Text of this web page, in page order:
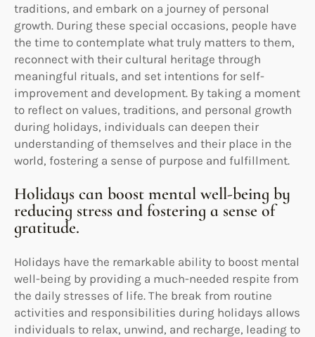
traditions, and embark on a journey of personal
growth. During these special occasions, people have
the time to contemplate what truly matters to them,
reconnect with their cultural heritage through
meaningful rituals, and set intentions for self-
improvement and development. By taking a moment
to reflect on values, traditions, and personal growth
during holidays, individuals can deepen their
understanding of themselves and their place in the
world, fostering a sense of purpose and fulfillment.
Holidays can boost mental well-being by
reducing stress and fostering a sense of
gratitude.
Holidays have the remarkable ability to boost mental
well-being by providing a much-needed respite from
the daily stresses of life. The break from routine
activities and responsibilities during holidays allows
individuals to relax, unwind, and recharge, leading to